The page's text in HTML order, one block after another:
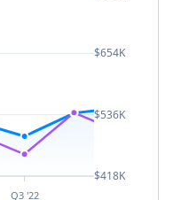
Q3 '22
$654K
$536K
$418K